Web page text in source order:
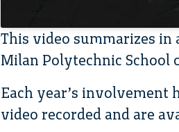
This video summarizes
Milan Polytechnic School
Each year’s involvement
video recorded and are